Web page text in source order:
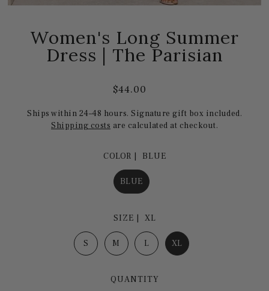
Women's Long Summer
Dress | The Parisian
$44.00
Ships within 24–48 hours. Signature gift box included.
Shipping costs are calculated at checkout.
COLOR | BLUE
BLUE
SIZE | XL
S M L XL
QUANTITY